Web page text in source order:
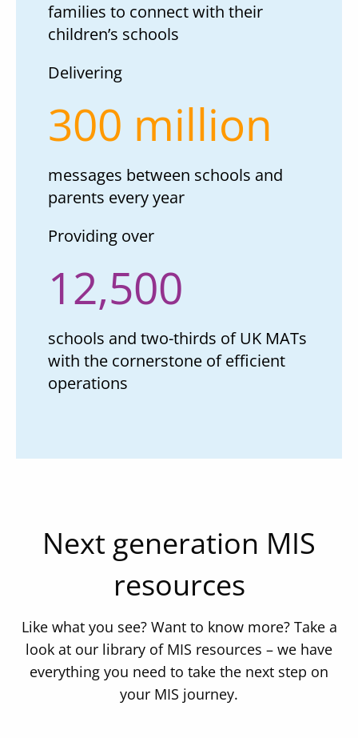
families to connect with their
children’s schools
Delivering
300 million
messages between schools and
parents every year
Providing over
12,500
schools and two-thirds of UK MATs
with the cornerstone of efficient
operations
Next generation MIS
resources
Like what you see? Want to know more? Take a
look at our library of MIS resources – we have
everything you need to take the next step on
your MIS journey.